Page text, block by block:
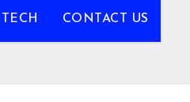
TECH CONTACT US